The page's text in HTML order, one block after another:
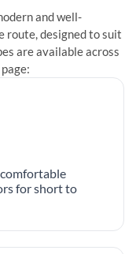
and well-
route, designed to suit
are available across
for short to